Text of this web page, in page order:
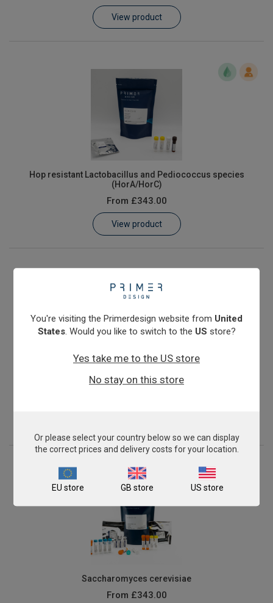
View product
Hop resistant Lactobacillus and Pediococcus species
(HorA/HorC)
From £343.00
View product
Megasphaera cerevisiae & elsdenii
Saccharomyces cerevisiae
From £343.00
You're visiting the Primerdesign website from United
States. Would you like to switch to the US store?
Yes take me to the US store
No stay on this store
Or please select your country below so we can display
the correct prices and delivery costs for your location.
EU store GB store US store